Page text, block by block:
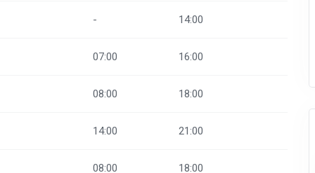
- 14:00
07:00 16:00
08:00 18:00
14:00 21:00
08:00 18:00